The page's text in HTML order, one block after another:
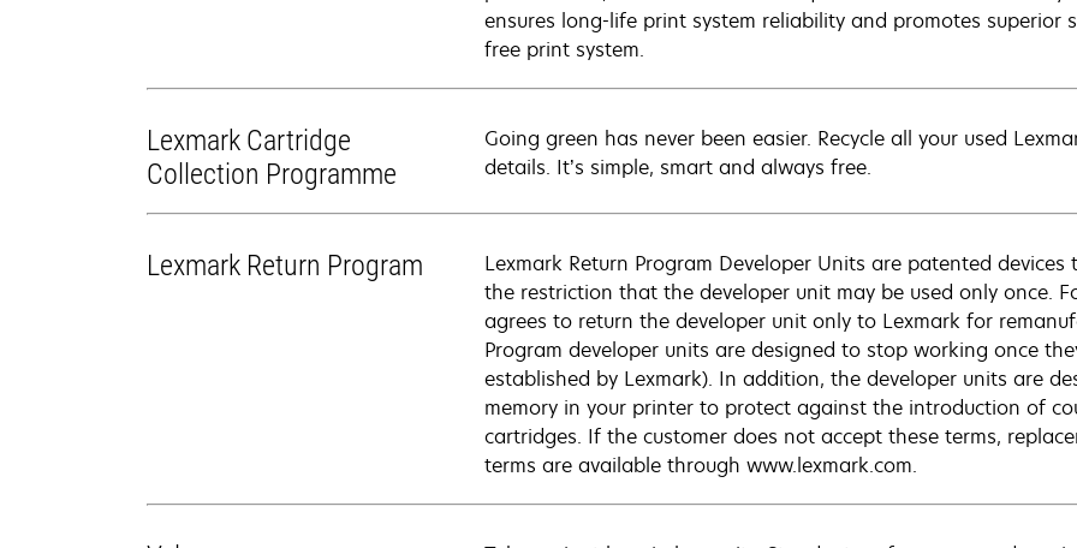
ensures long-life print system reliability and promotes
free print system.
Lexmark Cartridge
Collection Programme
Going green has never been easier. Recycle all your used
details. It’s simple, smart and always free.
Lexmark Return Program
Lexmark Return Program Developer Units are patented
the restriction that the developer unit may be used only once.
agrees to return the developer unit only to Lexmark for
Program developer units are designed to stop working once
established by Lexmark). In addition, the developer units are
memory in your printer to protect against the introduction of
cartridges. If the customer does not accept these terms,
terms are available through www.lexmark.com.